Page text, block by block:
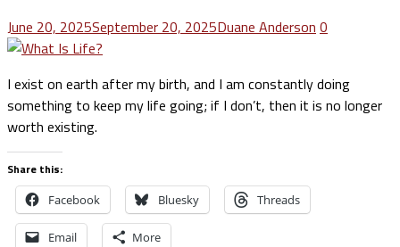
June 20, 2025September 20, 2025Duane Anderson 0
I exist on earth after my birth, and I am constantly doing
something to keep my life going; if I don’t, then it is no longer
worth existing.
Share this:
Facebook Bluesky Threads
Email More